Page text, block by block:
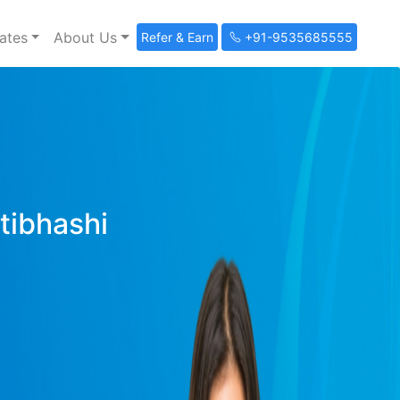
About Us Refer & Earn +91-9535685555